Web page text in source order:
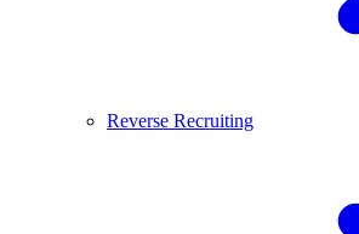
Reverse Recruiting